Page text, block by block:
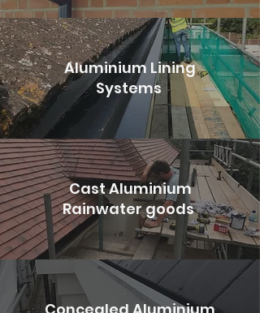
Aluminium Lining
Systems
Cast Aluminium
Rainwater goods